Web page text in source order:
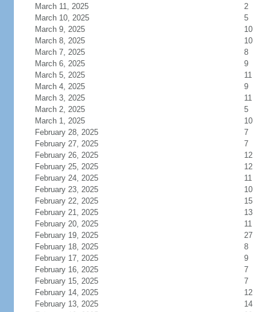
March 11, 2025
2
March 10, 2025
5
March 9, 2025
10
March 8, 2025
10
March 7, 2025
8
March 6, 2025
9
March 5, 2025
11
March 4, 2025
9
March 3, 2025
11
March 2, 2025
5
March 1, 2025
10
February 28, 2025
7
February 27, 2025
7
February 26, 2025
12
February 25, 2025
12
February 24, 2025
11
February 23, 2025
10
February 22, 2025
15
February 21, 2025
13
February 20, 2025
11
February 19, 2025
27
February 18, 2025
8
February 17, 2025
9
February 16, 2025
7
February 15, 2025
7
February 14, 2025
12
February 13, 2025
14